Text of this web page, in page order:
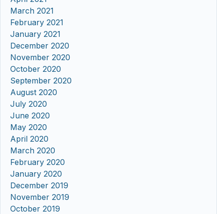
March 2021
February 2021
January 2021
December 2020
November 2020
October 2020
September 2020
August 2020
July 2020
June 2020
May 2020
April 2020
March 2020
February 2020
January 2020
December 2019
November 2019
October 2019